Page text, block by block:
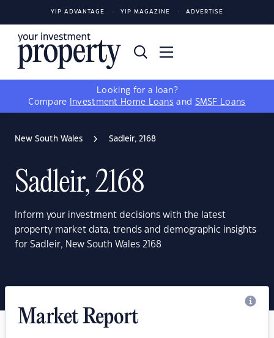
YIP ADVANTAGE YIP MAGAZINE ADVERTISE
Looking for a loan?
Compare
Investment Home Loans and SMSF Loans
New South Wales Sadleir, 2168
Sadleir, 2168
Inform your investment decisions with the latest
property market data, trends and demographic insights
for Sadleir, New South Wales 2168
Market Report